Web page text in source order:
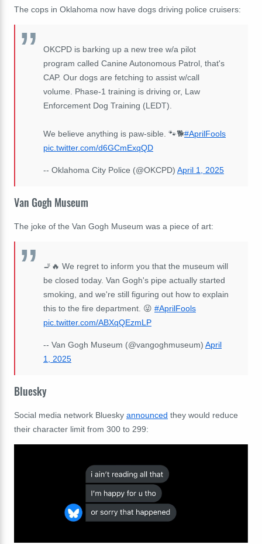
The cops in Oklahoma now have dogs driving police cruisers:
OKCPD is barking up a new tree w/a pilot
program called Canine Autonomous Patrol, that's
CAP. Our dogs are fetching to assist w/call
volume. Phase-1 training is driving or, Law
Enforcement Dog Training (LEDT).
We believe anything is paw-sible. 🐾🐕#AprilFools
pic.twitter.com/d6GCmExqQD
-- Oklahoma City Police (@OKCPD) April 1, 2025
Van Gogh Museum
The joke of the Van Gogh Museum was a piece of art:
🚬🔥 We regret to inform you that the museum will
be closed today. Van Gogh's pipe actually started
smoking, and we're still figuring out how to explain
this to the fire department. 😜 #AprilFools
pic.twitter.com/ABXqQEzmLP
-- Van Gogh Museum (@vangoghmuseum) April
1, 2025
Bluesky
Social media network Bluesky announced they would reduce
their character limit from 300 to 299: